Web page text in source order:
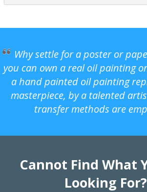
Why settle for a poster or
you can own a real oil painting
a hand painted oil painting
masterpiece, by a talented
transfer methods are
Cannot Find What
Looking For?